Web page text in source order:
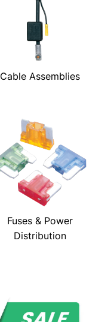
Cable Assemblies
Fuses & Power
Distribution